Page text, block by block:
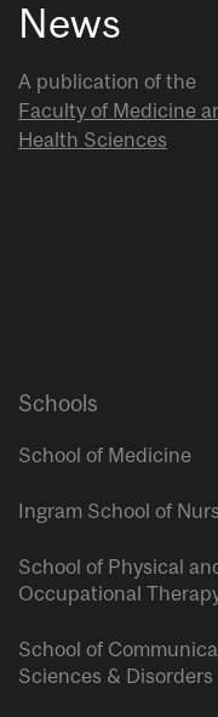
News
A publication of the
Faculty of Medicine
Health Sciences
Schools
School of Medicine
Ingram School of
School of Physical
Occupational
School of
Sciences & Disorders